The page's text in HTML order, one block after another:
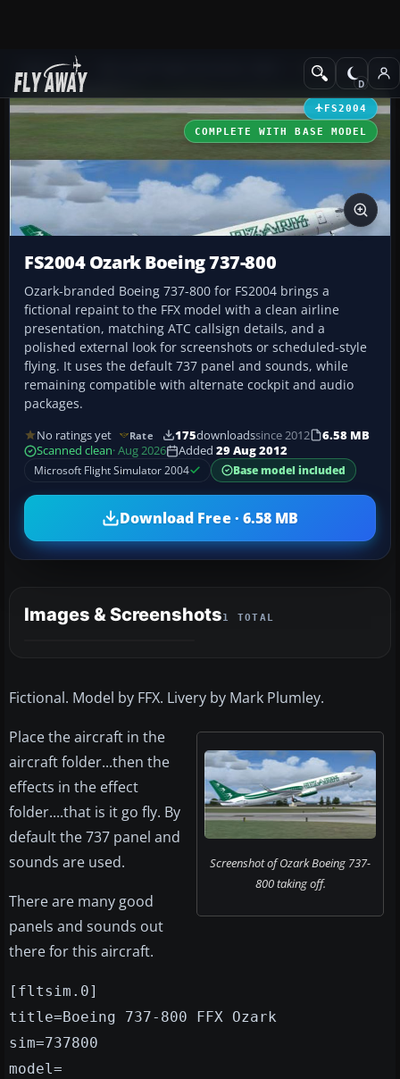
Add-ons Civil Jet Aircraft
FS2004
COMPLETE WITH BASE MODEL
FS2004 Ozark Boeing 737-800
Ozark-branded Boeing 737-800 for FS2004 brings a
fictional repaint to the FFX model with a clean airline
presentation, matching ATC callsign details, and a
polished external look for screenshots or scheduled-style
flying. It uses the default 737 panel and sounds, while
remaining compatible with alternate cockpit and audio
packages.
No ratings yet Rate 175downloadssince 2012
6.58 MB
Scanned clean· Aug 2026 Added 29 Aug 2012
Microsoft Flight Simulator 2004
Base model included
Download Free · 6.58 MB
Images & Screenshots1 TOTAL
Fictional. Model by FFX. Livery by Mark Plumley.
Screenshot of Ozark Boeing 737-
800 taking off.
Place the aircraft in the
aircraft folder...then the
effects in the effect
folder....that is it go fly. By
default the 737 panel and
sounds are used.
There are many good
panels and sounds out
there for this aircraft.
[fltsim.0]
title=Boeing 737-800 FFX Ozark
sim=737800
model=